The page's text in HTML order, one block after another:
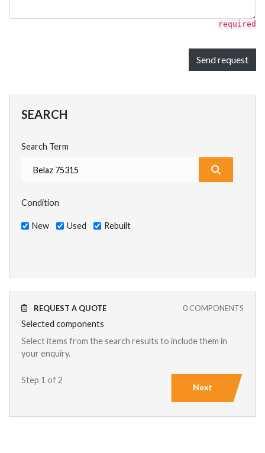
SEARCH
Search Term
Condition
New Used Rebuilt
0 COMPONENTS
REQUEST A QUOTE
Selected components
Select items from the search results to include them in
your enquiry.
Step 1 of 2
Next
required
Send request